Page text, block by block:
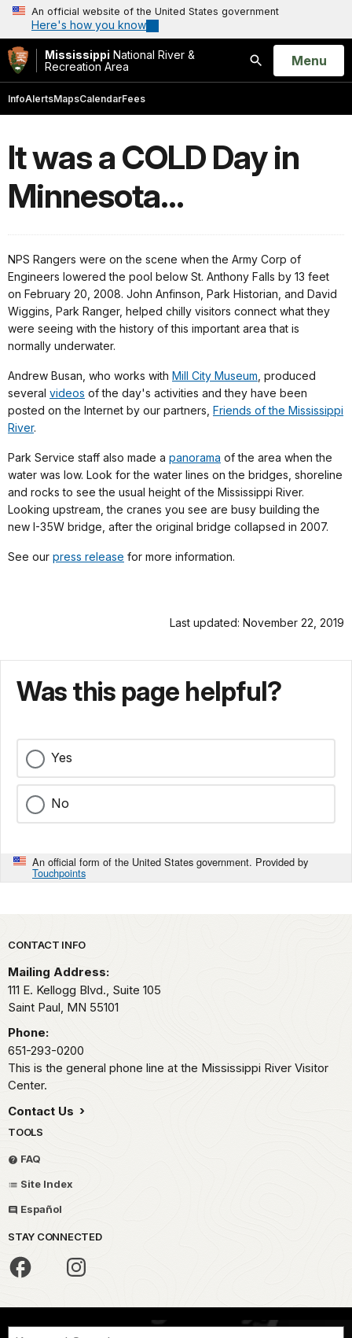
An official website of the United States government
Here's how you know
Mississippi National River &
Recreation Area
Search
Open
Menu
InfoAlertsMapsCalendarFees
It was a COLD Day in
Minnesota...
NPS Rangers were on the scene when the Army Corp of
Engineers lowered the pool below St. Anthony Falls by 13 feet
on February 20, 2008. John Anfinson, Park Historian, and David
Wiggins, Park Ranger, helped chilly visitors connect what they
were seeing with the history of this important area that is
normally underwater.
Andrew Busan, who works with Mill City Museum , produced
several videos of the day's activities and they have been
posted on the Internet by our partners, Friends of the Mississippi
River.
Park Service staff also made a panorama of the area when the
water was low. Look for the water lines on the bridges, shoreline
and rocks to see the usual height of the Mississippi River.
Looking upstream, the cranes you see are busy building the
new I-35W bridge, after the original bridge collapsed in 2007.
See our press release for more information.
Last updated: November 22, 2019
Was this page helpful?
Yes
No
An official form of the United States government. Provided by
Touchpoints
Park footer
CONTACT INFO
Mailing Address:
111 E. Kellogg Blvd., Suite 105
Saint Paul, MN 55101
Phone:
651-293-0200
This is the general phone line at the Mississippi River Visitor
Center.
Contact Us
TOOLS
FAQ
Site Index
Español
STAY CONNECTED